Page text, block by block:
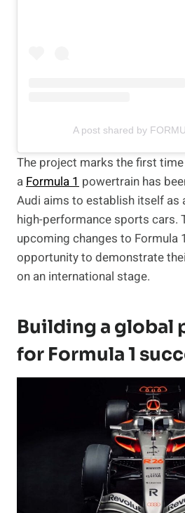
A post shared by
The project marks the first
a Formula 1 powertrain has
Audi aims to establish itself as
high-performance sports cars.
upcoming changes to Formula
opportunity to demonstrate
on an international stage.
Building a global
for Formula 1